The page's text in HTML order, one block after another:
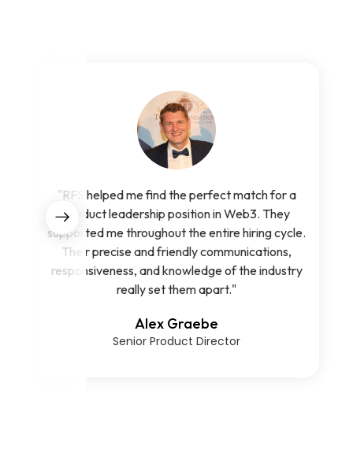
"RFS helped me find the perfect match for a
product leadership position in Web3. They
supported me throughout the entire hiring cycle.
Their precise and friendly communications,
responsiveness, and knowledge of the industry
really set them apart."
Alex Graebe
Senior Product Director